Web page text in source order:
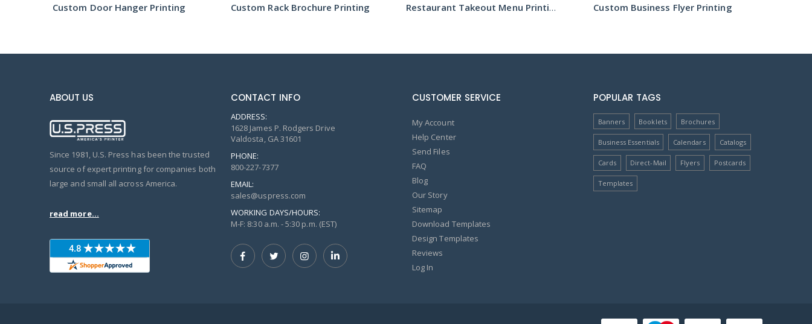
Custom Door Hanger Printing Custom Rack Brochure Printing Restaurant Takeout Menu Printing Custom Business Flyer Printing
ABOUT US
Since 1981, U.S. Press has been the trusted
source of expert printing for companies both
large and small all across America.
read more...
CONTACT INFO
ADDRESS:
1628 James P. Rodgers Drive
Valdosta, GA 31601
PHONE:
800-227-7377
EMAIL:
sales@uspress.com
WORKING DAYS/HOURS:
M-F: 8:30 a.m. - 5:30 p.m. (EST)
CUSTOMER SERVICE
My Account
Help Center
Send Files
FAQ
Blog
Our Story
Sitemap
Download Templates
Design Templates
Reviews
Log In
POPULAR TAGS
Banners Booklets Brochures
Business Essentials Calendars Catalogs
Cards Direct-Mail Flyers Postcards
Templates